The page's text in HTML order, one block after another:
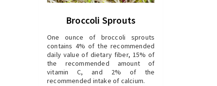
Broccoli Sprouts
One ounce of broccoli sprouts
contains 4% of the recommended
daily value of dietary fiber, 15% of
the recommended amount of
vitamin C, and 2% of the
recommended intake of calcium.